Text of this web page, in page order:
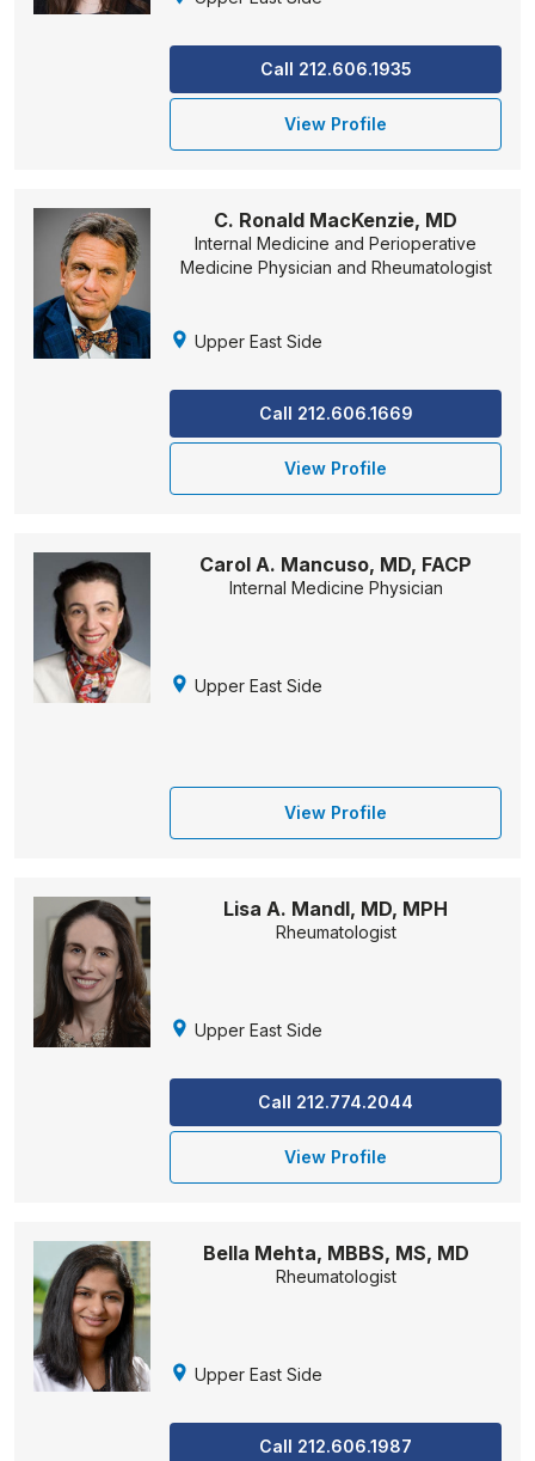
Call 212.606.1935
View Profile
C. Ronald MacKenzie, MD
Internal Medicine and Perioperative
Medicine Physician and Rheumatologist
Upper East Side
Call 212.606.1669
View Profile
Carol A. Mancuso, MD, FACP
Internal Medicine Physician
Upper East Side
View Profile
Lisa A. Mandl, MD, MPH
Rheumatologist
Upper East Side
Call 212.774.2044
View Profile
Bella Mehta, MBBS, MS, MD
Rheumatologist
Upper East Side
Call 212.606.1987